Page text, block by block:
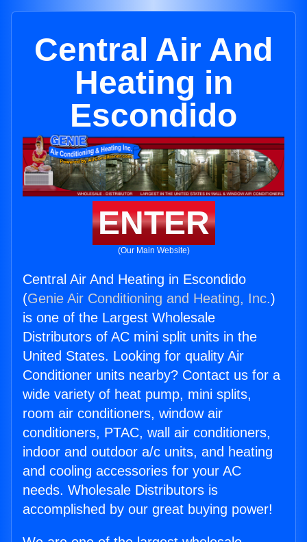
Central Air And
Heating in
Escondido
ENTER
(Our Main Website)
Central Air And Heating in Escondido
(Genie Air Conditioning and Heating, Inc.)
is one of the Largest Wholesale
Distributors of AC mini split units in the
United States. Looking for quality Air
Conditioner units nearby? Contact us for a
wide variety of heat pump, mini splits,
room air conditioners, window air
conditioners, PTAC, wall air conditioners,
indoor and outdoor a/c units, and heating
and cooling accessories for your AC
needs. Wholesale Distributors is
accomplished by our great buying power!